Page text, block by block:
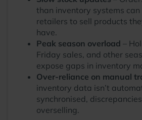
than inventory systems can
retailers to sell products
have.
Peak season overload –
Friday sales, and other
expose gaps in inventory
Over-reliance on manual
inventory data isn’t
synchronised,
overselling.